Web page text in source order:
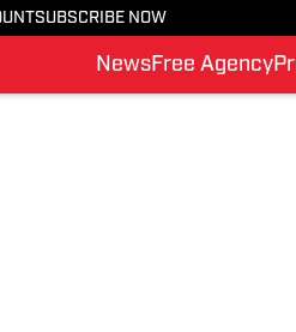
SUBSCRIBE NOW
NewsFree Agency